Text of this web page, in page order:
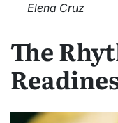
Elena Cruz
The